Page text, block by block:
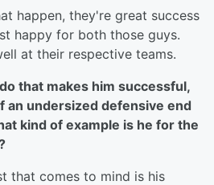
happen, they're great success
happy for both those guys.
at their respective teams.
that makes him successful,
an undersized defensive end
kind of example is he for the
that comes to mind is his